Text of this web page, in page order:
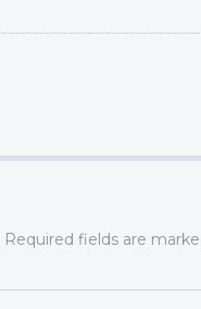
Required fields are